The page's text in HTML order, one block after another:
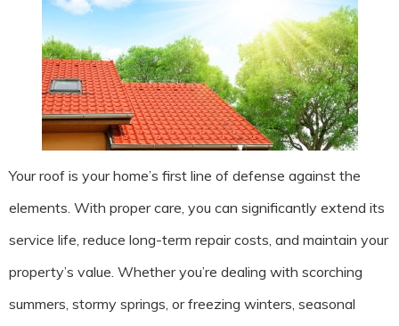
Your roof is your home’s first line of defense against the
elements. With proper care, you can significantly extend its
service life, reduce long-term repair costs, and maintain your
property’s value. Whether you’re dealing with scorching
summers, stormy springs, or freezing winters, seasonal